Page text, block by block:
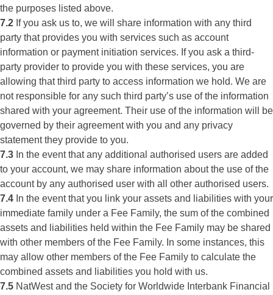
the purposes listed above.
7.2 If you ask us to, we will share information with any third
party that provides you with services such as account
information or payment initiation services. If you ask a third-
party provider to provide you with these services, you are
allowing that third party to access information we hold. We are
not responsible for any such third party’s use of the information
shared with your agreement. Their use of the information will be
governed by their agreement with you and any privacy
statement they provide to you.
7.3 In the event that any additional authorised users are added
to your account, we may share information about the use of the
account by any authorised user with all other authorised users.
7.4 In the event that you link your assets and liabilities with your
immediate family under a Fee Family, the sum of the combined
assets and liabilities held within the Fee Family may be shared
with other members of the Fee Family. In some instances, this
may allow other members of the Fee Family to calculate the
combined assets and liabilities you hold with us.
7.5 NatWest and the Society for Worldwide Interbank Financial